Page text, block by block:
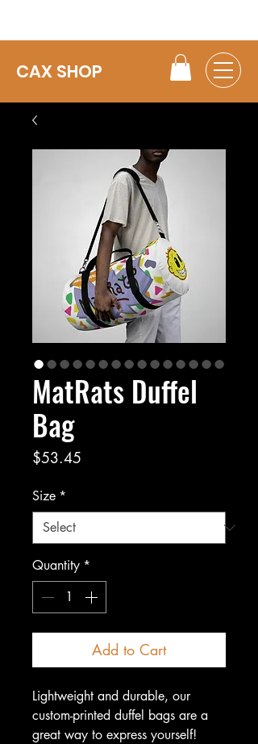
CAX SHOP
MatRats Duffel
Bag
$53.45
Size *
Quantity *
Add to Cart
Lightweight and durable, our
custom-printed duffel bags are a
great way to express yourself!